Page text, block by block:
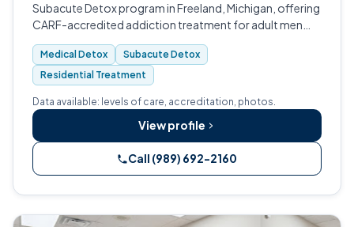
Subacute Detox program in Freeland, Michigan, offering
CARF-accredited addiction treatment for adult men
and women.
Medical Detox
Subacute Detox
Residential Treatment
Data available: levels of care, accreditation, photos.
View profile
Call (989) 692-2160